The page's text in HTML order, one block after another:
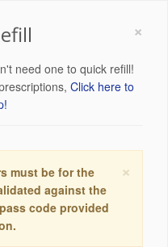
×
need one to quick refill!
Click here to
×
must be for the
against the
code provided